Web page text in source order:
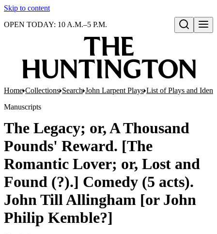
Skip to content
Open search
OPEN TODAY: 10 A.M.–5 P.M.
Home Collections Search John Larpent Plays List of Plays and
Manuscripts
The Legacy; or, A Thousand
Pounds' Reward. [The
Romantic Lover; or, Lost and
Found (?).] Comedy (5 acts).
John Till Allingham [or John
Philip Kemble?]